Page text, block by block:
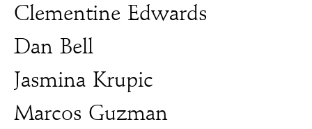
Clementine Edwards
Dan Bell
Jasmina Krupic
Marcos Guzman